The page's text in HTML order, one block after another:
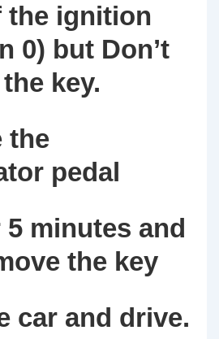
the ignition
0) but Don’t
key.
the
pedal
minutes and
the key
car and drive.